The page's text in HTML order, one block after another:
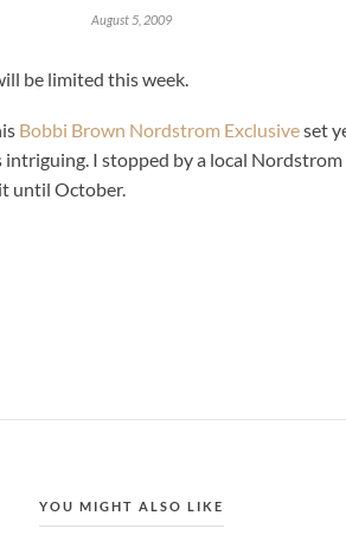
August 5, 2009
be limited this week.
Bobbi Brown Nordstrom Exclusiveset
I stopped by a local Nordstrom
until October.
YOU MIGHT ALSO LIKE